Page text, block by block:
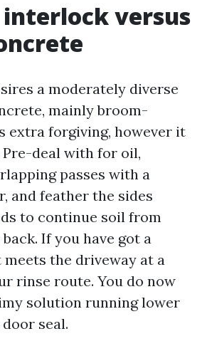
versus
a moderately diverse
mainly broom-
extra forgiving, however it
deal with for oil,
passes with a
and feather the sides
to continue soil from
If you have got a
meets the driveway at a
rinse route. You do now
solution running lower
seal.